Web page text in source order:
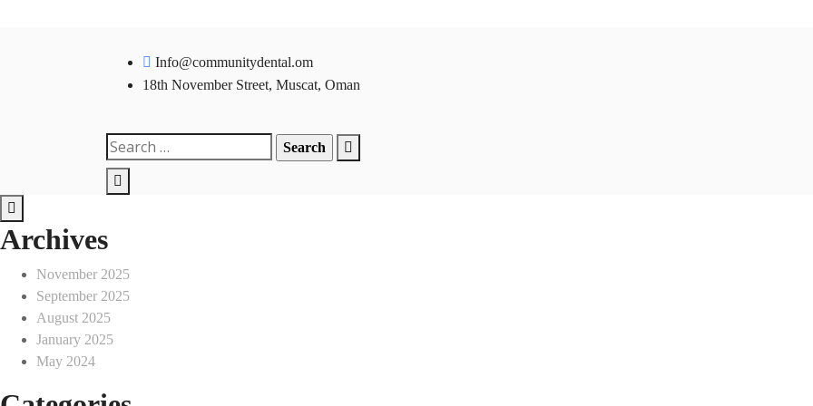
Info@communitydental.om
18th November Street, Muscat, Oman
Search
for:
Archives
November 2025
September 2025
August 2025
January 2025
May 2024